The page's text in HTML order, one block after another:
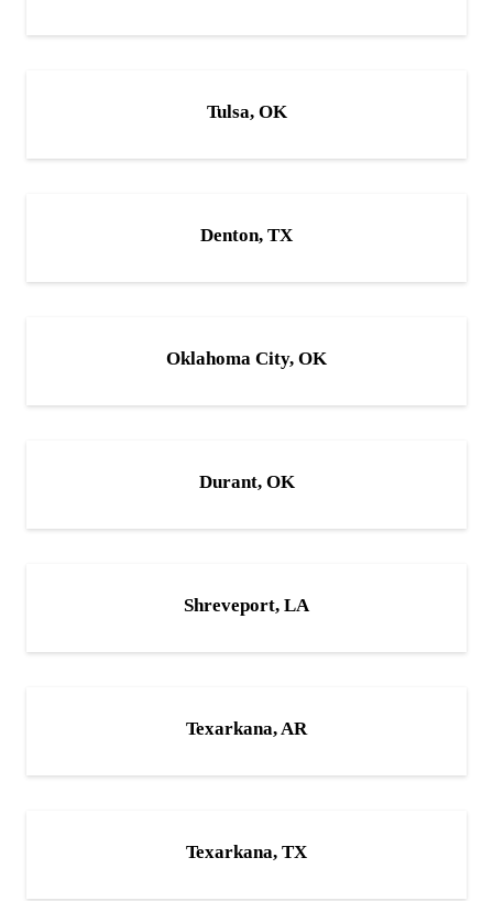
Tulsa, OK
Denton, TX
Oklahoma City, OK
Durant, OK
Shreveport, LA
Texarkana, AR
Texarkana, TX